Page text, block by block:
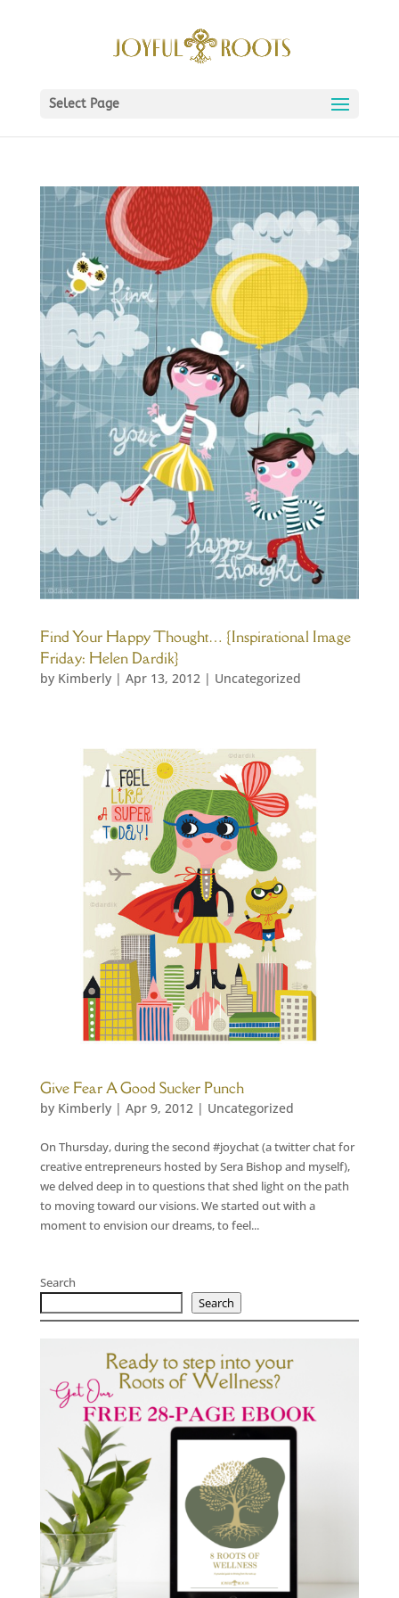
Select Page
Find Your Happy Thought… {Inspirational Image
Friday: Helen Dardik}
by Kimberly| Apr 13, 2012| Uncategorized
Give Fear A Good Sucker Punch
by Kimberly| Apr 9, 2012| Uncategorized
On Thursday, during the second #joychat (a twitter chat for
creative entrepreneurs hosted by Sera Bishop and myself),
we delved deep in to questions that shed light on the path
to moving toward our visions. We started out with a
moment to envision our dreams, to feel...
Search
Search